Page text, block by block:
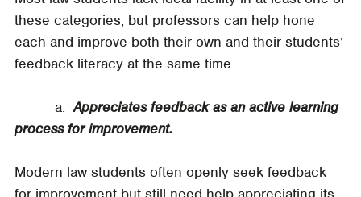
these categories, but professors can help hone
each and improve both their own and their students’
feedback literacy at the same time.
a.Appreciates feedback as an active learning
process for improvement.
Modern law students often openly seek feedback